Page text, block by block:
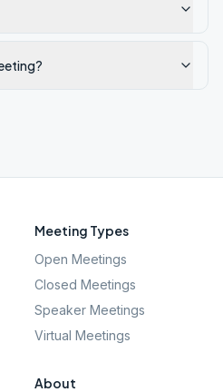
Meeting Types
Open Meetings
Closed Meetings
Speaker Meetings
Virtual Meetings
About